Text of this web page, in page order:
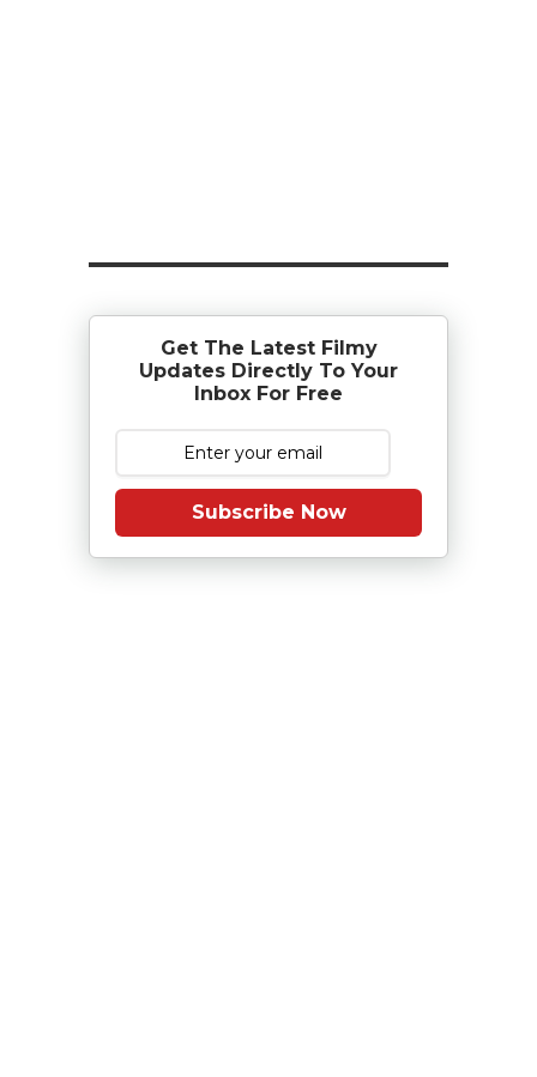
Get The Latest Filmy
Updates Directly To Your
Inbox For Free
Subscribe Now